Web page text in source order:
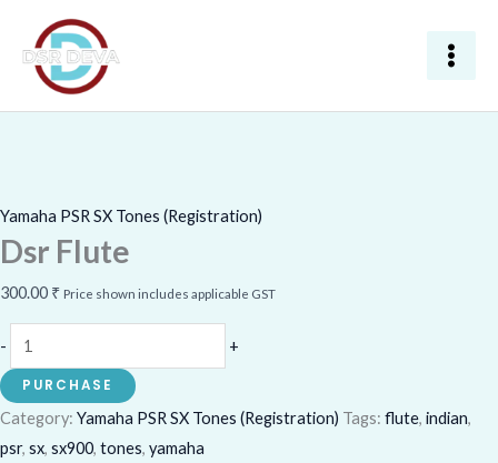
content
Yamaha PSR SX Tones (Registration)
Dsr Flute
300.00 ₹ Price shown includes applicable GST
-
Flute
quantity
+
PURCHASE
Category: Yamaha PSR SX Tones (Registration) Tags: flute, indian,
psr, sx, sx900, tones, yamaha